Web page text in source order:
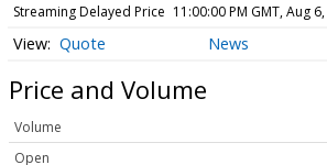
Streaming Delayed Price 11:00:00 PM GMT, Aug
Quote News
Price and Volume
Volume
Open